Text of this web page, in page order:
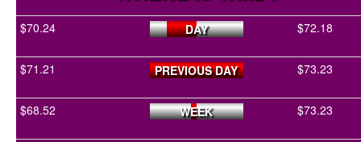
$70.24 DAY $72.18
$71.21 PREVIOUS DAY $73.23
$68.52 WEEK $73.23